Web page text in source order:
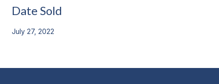
Date Sold
July 27, 2022